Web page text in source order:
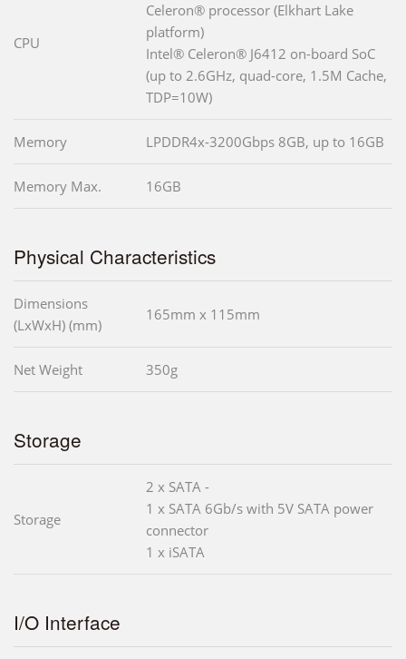
CPU
Celeron® processor (Elkhart Lake
platform)
Intel® Celeron® J6412 on-board SoC
(up to 2.6GHz, quad-core, 1.5M Cache,
TDP=10W)
Memory LPDDR4x-3200Gbps 8GB, up to 16GB
Memory Max. 16GB
Physical Characteristics
Dimensions
(LxWxH) (mm)
165mm x 115mm
Net Weight 350g
Storage
Storage
2 x SATA -
1 x SATA 6Gb/s with 5V SATA power
connector
1 x iSATA
I/O Interface